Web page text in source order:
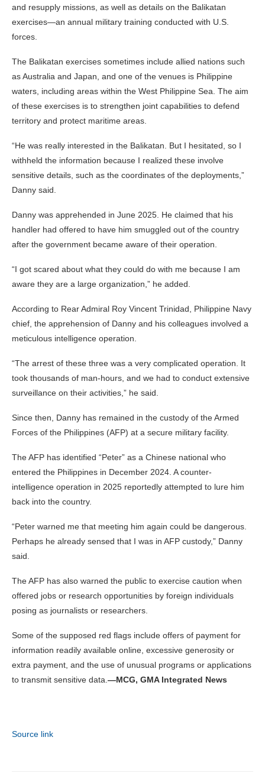
and resupply missions, as well as details on the Balikatan
exercises—an annual military training conducted with U.S.
forces.
The Balikatan exercises sometimes include allied nations such
as Australia and Japan, and one of the venues is Philippine
waters, including areas within the West Philippine Sea. The aim
of these exercises is to strengthen joint capabilities to defend
territory and protect maritime areas.
“He was really interested in the Balikatan. But I hesitated, so I
withheld the information because I realized these involve
sensitive details, such as the coordinates of the deployments,”
Danny said.
Danny was apprehended in June 2025. He claimed that his
handler had offered to have him smuggled out of the country
after the government became aware of their operation.
“I got scared about what they could do with me because I am
aware they are a large organization,” he added.
According to Rear Admiral Roy Vincent Trinidad, Philippine Navy
chief, the apprehension of Danny and his colleagues involved a
meticulous intelligence operation.
“The arrest of these three was a very complicated operation. It
took thousands of man-hours, and we had to conduct extensive
surveillance on their activities,” he said.
Since then, Danny has remained in the custody of the Armed
Forces of the Philippines (AFP) at a secure military facility.
The AFP has identified “Peter” as a Chinese national who
entered the Philippines in December 2024. A counter-
intelligence operation in 2025 reportedly attempted to lure him
back into the country.
“Peter warned me that meeting him again could be dangerous.
Perhaps he already sensed that I was in AFP custody,” Danny
said.
The AFP has also warned the public to exercise caution when
offered jobs or research opportunities by foreign individuals
posing as journalists or researchers.
Some of the supposed red flags include offers of payment for
information readily available online, excessive generosity or
extra payment, and the use of unusual programs or applications
to transmit sensitive data. —MCG, GMA Integrated News
Source link